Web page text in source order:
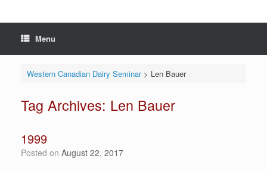
Menu
Western Canadian Dairy Seminar> Len Bauer
Tag Archives: Len Bauer
1999
Posted on August 22, 2017